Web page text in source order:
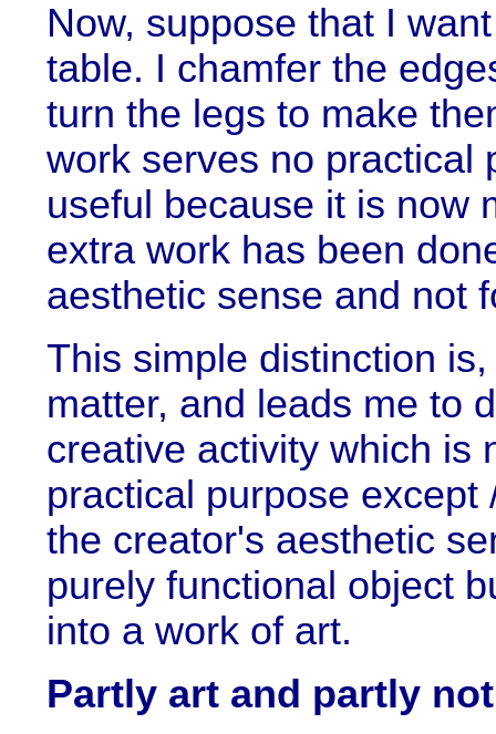
Now, suppose that I
table. I chamfer the
turn the legs to make
work serves no practical
useful because it is now
extra work has been
aesthetic sense and not
This simple distinction
matter, and leads me to
creative activity which is
practical purpose
the creator's aesthetic
purely functional object
into a work of art.
Partly art and partly not